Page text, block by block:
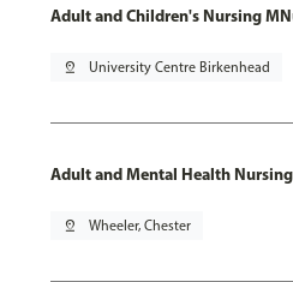
Adult and Children's Nursing
pin_drop University Centre Birkenhead
Adult and Mental Health
pin_drop Wheeler, Chester